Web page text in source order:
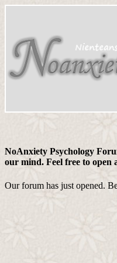
NoAnxiety Psychology
our mind. Feel free to open
Our forum has just opened.